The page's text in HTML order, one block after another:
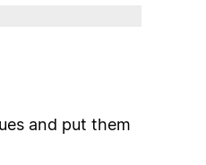
and put them